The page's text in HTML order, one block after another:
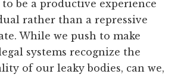
be a productive experience
rather than a repressive
While we push to make
systems recognize the
of our leaky bodies, can we,